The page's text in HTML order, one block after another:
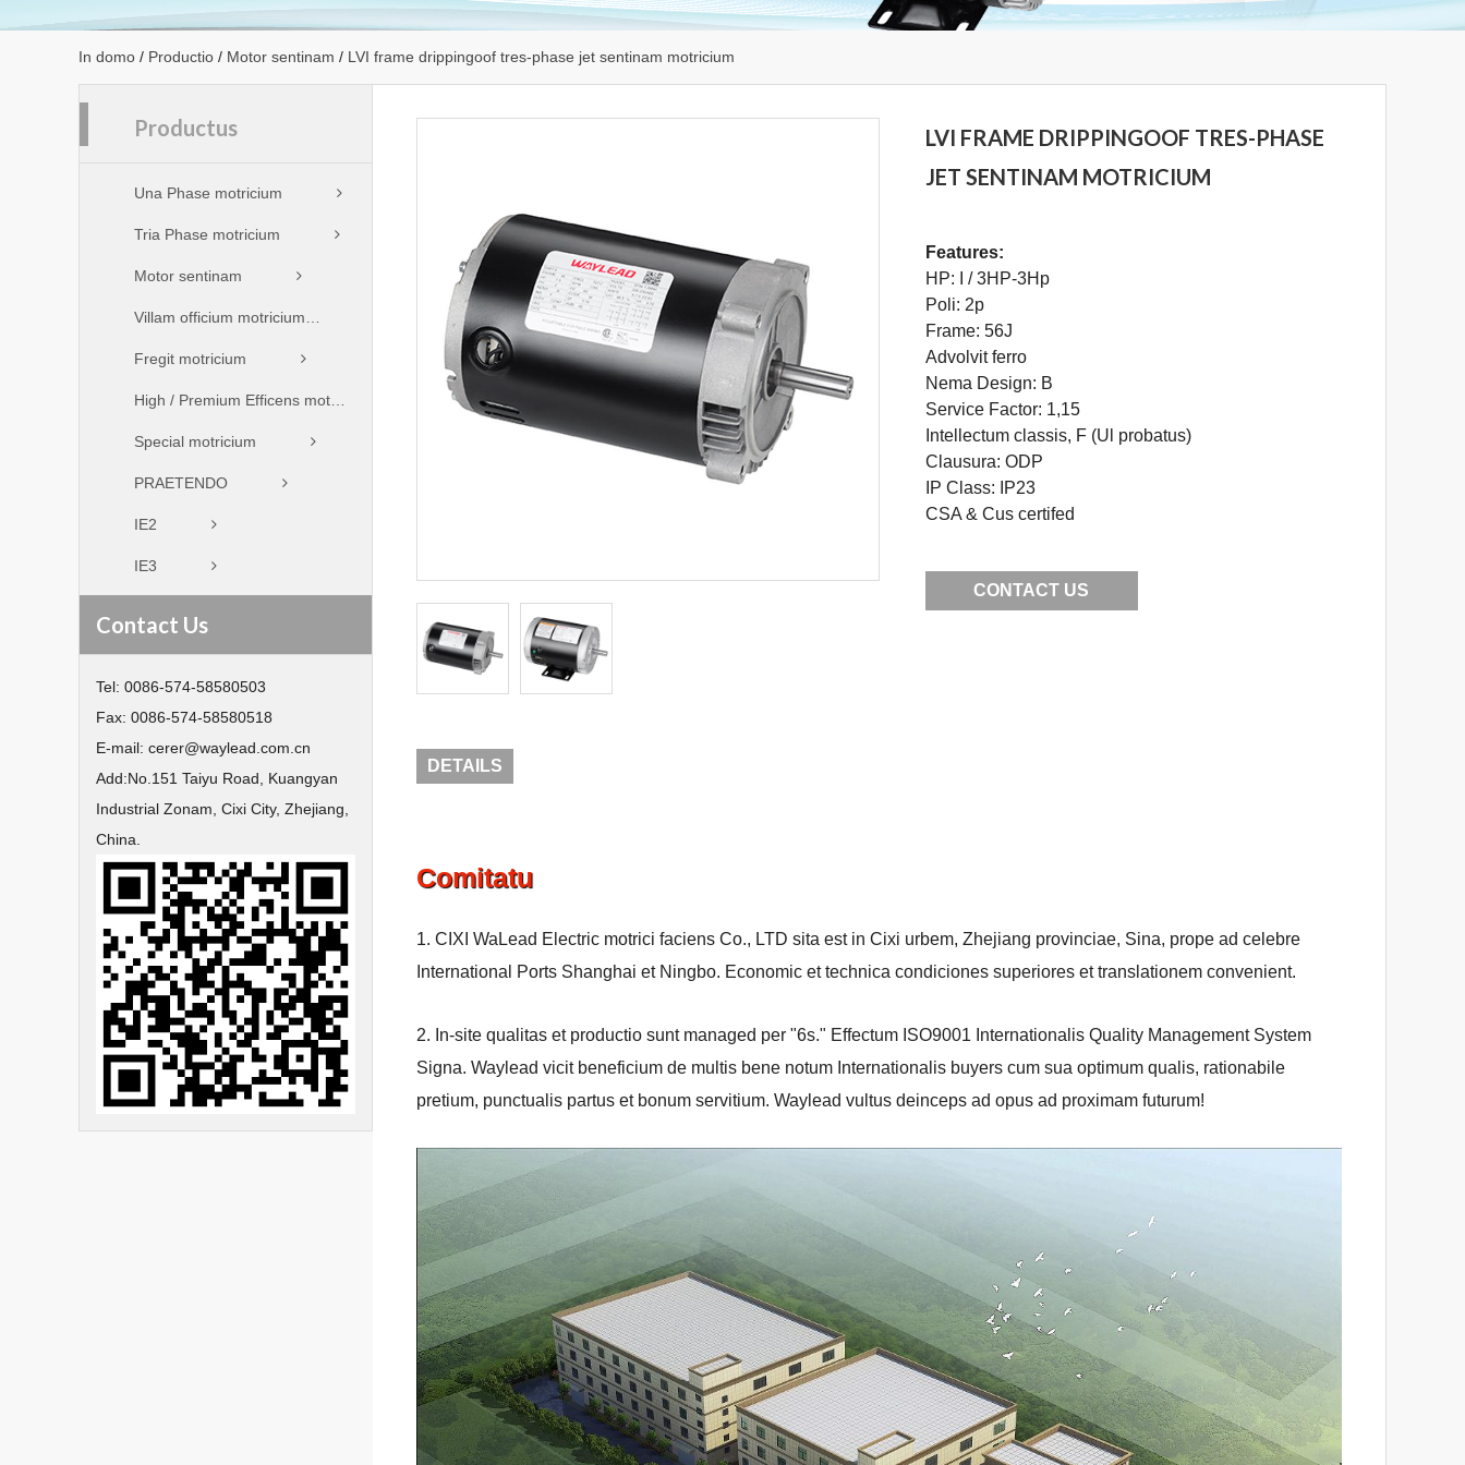
In domo / Productio / Motor sentinam / LVI frame drippingoof tres-phase jet sentinam motricium
Productus
Una Phase motricium
Tria Phase motricium
Motor sentinam
Fregit motricium
Special motricium
PRAETENDO
IE2
IE3
Contact Us
Tel: 0086-574-58580503
Fax: 0086-574-58580518
E-mail: cerer@waylead.com.cn
Add:No.151 Taiyu Road, Kuangyan
Industrial Zonam, Cixi City, Zhejiang,
China.
LVI FRAME DRIPPINGOOF TRES-PHASE
JET SENTINAM MOTRICIUM
Features:
HP: I / 3HP-3Hp
Poli: 2p
Frame: 56J
Advolvit ferro
Nema Design: B
Service Factor: 1,15
Intellectum classis, F (Ul probatus)
Clausura: ODP
IP Class: IP23
CSA & Cus certifed
CONTACT US
DETAILS
Comitatu
1. CIXI WaLead Electric motrici faciens Co., LTD sita est in Cixi urbem, Zhejiang provinciae, Sina, prope ad celebre
International Ports Shanghai et Ningbo. Economic et technica condiciones superiores et translationem convenient.
2. In-site qualitas et productio sunt managed per "6s." Effectum ISO9001 Internationalis Quality Management System
Signa. Waylead vicit beneficium de multis bene notum Internationalis buyers cum sua optimum qualis, rationabile
pretium, punctualis partus et bonum servitium. Waylead vultus deinceps ad opus ad proximam futurum!